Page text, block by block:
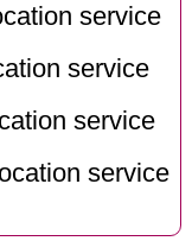
service
service
service
service